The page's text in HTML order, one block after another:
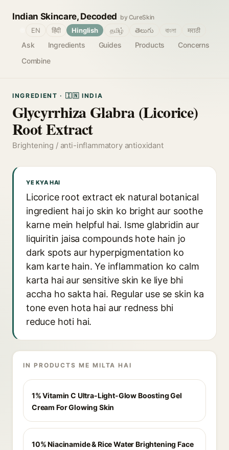
Indian Skincare, Decoded by CureSkin
Ask Ingredients Guides Products
Concerns
Combine
EN हिंदी Hinglish தமிழ் తెలుగు বাংলা मराठी
INGREDIENT · 🇮🇳 INDIA
Glycyrrhiza Glabra (Licorice)
Root Extract
Brightening / anti-inflammatory antioxidant
YE KYA HAI
Licorice root extract ek natural botanical
ingredient hai jo skin ko bright aur soothe
karne mein helpful hai. Isme glabridin aur
liquiritin jaisa compounds hote hain jo
dark spots aur hyperpigmentation ko
kam karte hain. Ye inflammation ko calm
karta hai aur sensitive skin ke liye bhi
accha ho sakta hai. Regular use se skin ka
tone even hota hai aur redness bhi
reduce hoti hai.
IN PRODUCTS ME MILTA HAI
1% Vitamin C Ultra-Light-Glow Boosting Gel
Cream For Glowing Skin
10% Niacinamide & Rice Water Brightening Face